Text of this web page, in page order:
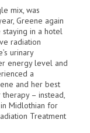
mix, was
Greene again
in a hotel
radiation
urinary
energy level and
a
and her best
– instead,
Mid­lothian for
Treatment